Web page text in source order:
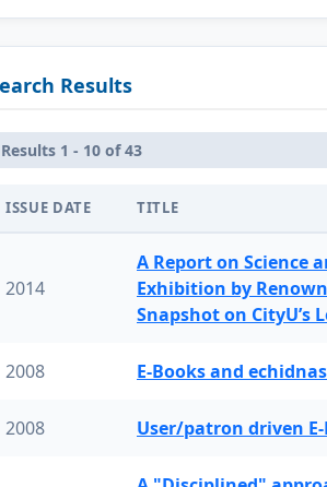
Results
Results 1 - 10 of 43
ISSUE DATE TITLE
2014
A Report on Science
Exhibition by
Snapshot on CityU’s
2008 E-Books and
2008 User/patron driven